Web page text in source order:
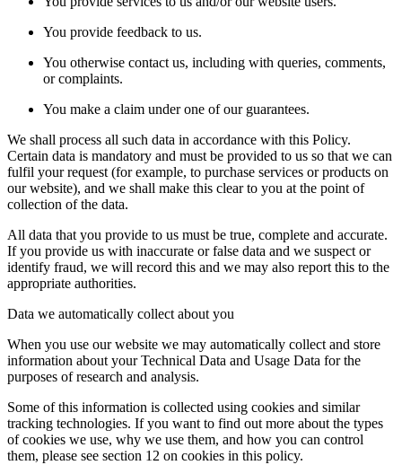
You provide feedback to us.
You otherwise contact us, including with queries, comments,
or complaints.
You make a claim under one of our guarantees.
We shall process all such data in accordance with this Policy.
Certain data is mandatory and must be provided to us so that we can
fulfil your request (for example, to purchase services or products on
our website), and we shall make this clear to you at the point of
collection of the data.
All data that you provide to us must be true, complete and accurate.
If you provide us with inaccurate or false data and we suspect or
identify fraud, we will record this and we may also report this to the
appropriate authorities.
Data we automatically collect about you
When you use our website we may automatically collect and store
information about your Technical Data and Usage Data for the
purposes of research and analysis.
Some of this information is collected using cookies and similar
tracking technologies. If you want to find out more about the types
of cookies we use, why we use them, and how you can control
them, please see section 12 on cookies in this policy.